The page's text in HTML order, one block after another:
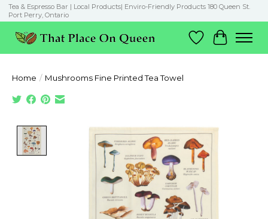
Tea & Espresso Bar | Local Products| Enviro-Friendly Products 180 Queen St.
Port Perry, Ontario
Wish List
Cart
Home / Mushrooms Fine Printed Tea Towel
Product image slideshow Items